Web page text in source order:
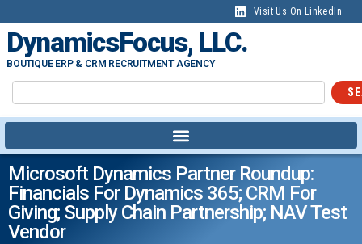
Visit Us On LinkedIn
DynamicsFocus, LLC.
BOUTIQUE ERP & CRM RECRUITMENT AGENCY
Microsoft Dynamics Partner Roundup:
Financials For Dynamics 365; CRM For
Giving; Supply Chain Partnership; NAV Test
Vendor